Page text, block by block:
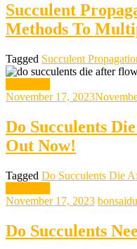
Succulent
Methods To
Tagged Succulent
November 17, 2023
Do Succulents
Out Now!
Tagged Do Succulents Die
November 17, 2023
Do Succulents